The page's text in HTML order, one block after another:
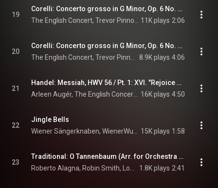
19
Corelli: Concerto grosso in G Minor, Op. 6 No. 8 "Christmas Concerto": V. Allegro –
11K plays 2:06
20
Corelli: Concerto grosso in G Minor, Op. 6 No. 8 "Christmas Concerto": VI. Largo. Pastorale
8.9K plays 4:06
21
Handel: Messiah, HWV 56 / Pt. 1: XVI. "Rejoice Greatly, o Daughter of Zion"
16K plays 4:50
22
Jingle Bells
15K plays 1:58
23
Traditional: O Tannenbaum (Arr. for Orchestra and Choir by Robin Smith)
1.8K plays 2:41